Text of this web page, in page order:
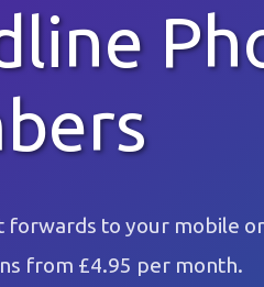
forwards to your mobile
from £4.95 per month.